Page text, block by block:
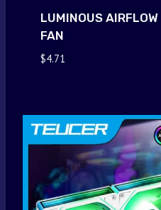
LUMINOUS
FAN
$4.71